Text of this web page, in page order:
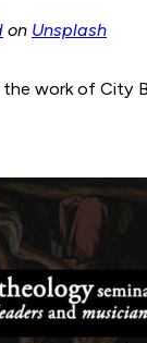
on Unsplash
work of City